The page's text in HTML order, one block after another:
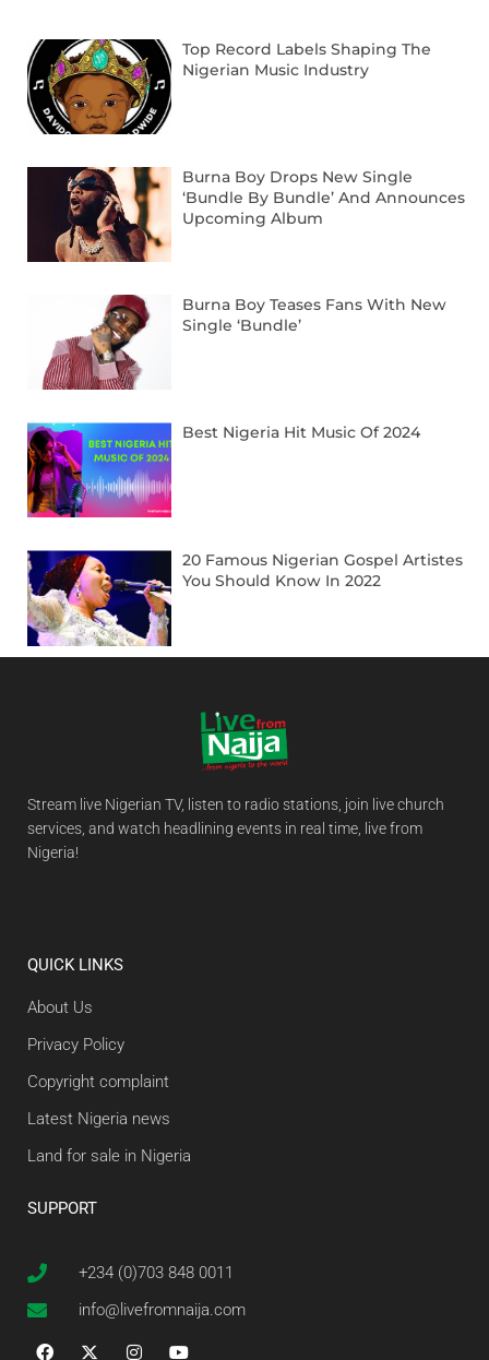
Top Record Labels Shaping The
Nigerian Music Industry
Burna Boy Drops New Single
‘Bundle By Bundle’ And Announces
Upcoming Album
Burna Boy Teases Fans With New
Single ‘Bundle’
Best Nigeria Hit Music Of 2024
20 Famous Nigerian Gospel Artistes
You Should Know In 2022
Stream live Nigerian TV, listen to radio stations, join live church
services, and watch headlining events in real time, live from
Nigeria!
QUICK LINKS
About Us
Privacy Policy
Copyright complaint
Latest Nigeria news
Land for sale in Nigeria
SUPPORT
+234 (0)703 848 0011
info@livefromnaija.com